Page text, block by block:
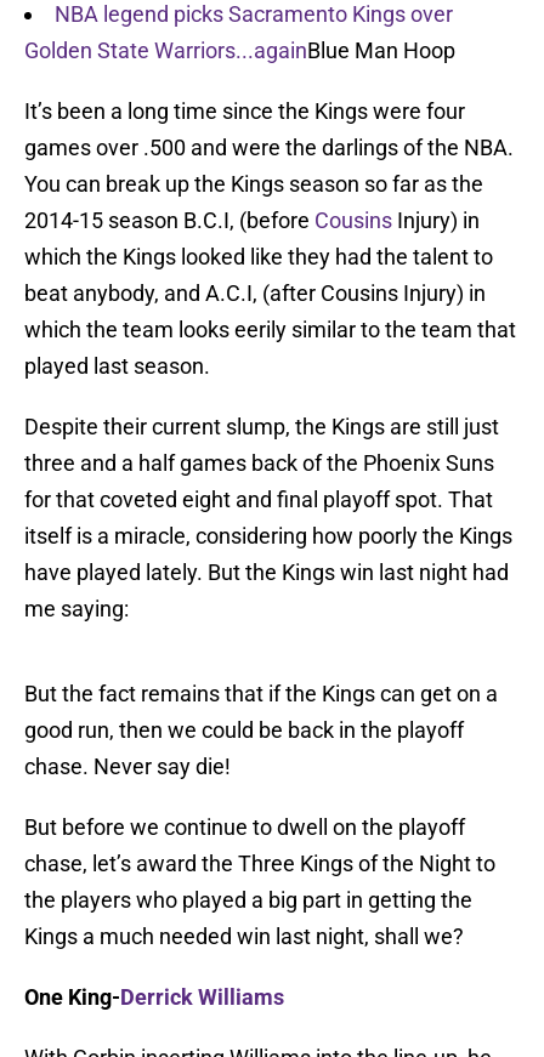
NBA legend picks Sacramento Kings over
Golden State Warriors...againBlue Man Hoop
It’s been a long time since the Kings were four
games over .500 and were the darlings of the NBA.
You can break up the Kings season so far as the
2014-15 season B.C.I, (before Cousins Injury) in
which the Kings looked like they had the talent to
beat anybody, and A.C.I, (after Cousins Injury) in
which the team looks eerily similar to the team that
played last season.
Despite their current slump, the Kings are still just
three and a half games back of the Phoenix Suns
for that coveted eight and final playoff spot. That
itself is a miracle, considering how poorly the Kings
have played lately. But the Kings win last night had
me saying:
But the fact remains that if the Kings can get on a
good run, then we could be back in the playoff
chase. Never say die!
But before we continue to dwell on the playoff
chase, let’s award the Three Kings of the Night to
the players who played a big part in getting the
Kings a much needed win last night, shall we?
One King-Derrick Williams